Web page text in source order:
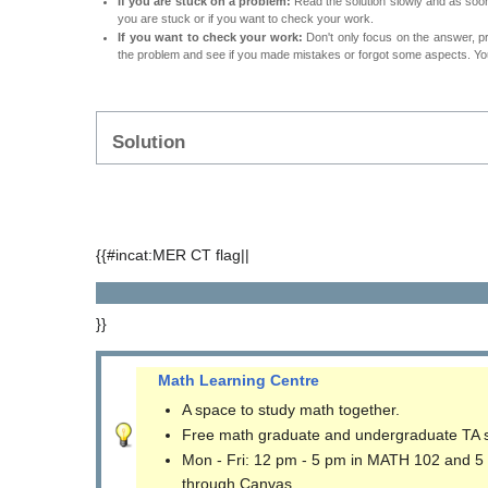
you are stuck or if you want to check your work.
If you want to check your work: Don't only focus on the answer,
the problem and see if you made mistakes or forgot some aspects.
Solution
{{#incat:MER CT flag||
}}
Math Learning Centre
A space to study math together.
Free math graduate and undergraduate TA
Mon - Fri: 12 pm - 5 pm in MATH 102 and
through Canvas.